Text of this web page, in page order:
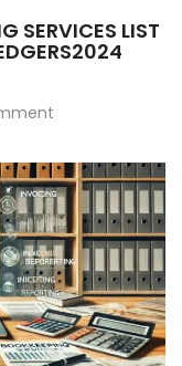
SERVICES LIST